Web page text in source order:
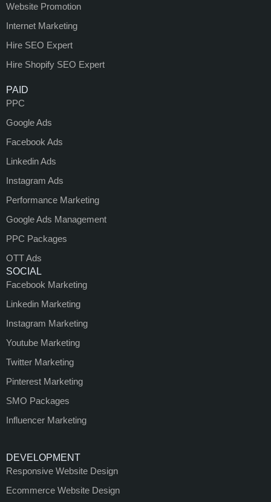
Website Promotion
Internet Marketing
Hire SEO Expert
Hire Shopify SEO Expert
PAID
PPC
Google Ads
Facebook Ads
Linkedin Ads
Instagram Ads
Performance Marketing
Google Ads Management
PPC Packages
OTT Ads
SOCIAL
Facebook Marketing
Linkedin Marketing
Instagram Marketing
Youtube Marketing
Twitter Marketing
Pinterest Marketing
SMO Packages
Influencer Marketing
DEVELOPMENT
Responsive Website Design
Ecommerce Website Design